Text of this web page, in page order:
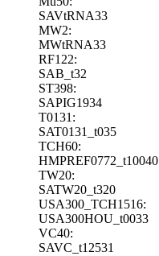
SAVtRNA33
MW2:
MWtRNA33
RF122:
SAB_t32
ST398:
SAPIG1934
T0131:
SAT0131_t035
TCH60:
HMPREF0772_t10040
TW20:
SATW20_t320
USA300_TCH1516:
USA300HOU_t0033
VC40:
SAVC_t12531